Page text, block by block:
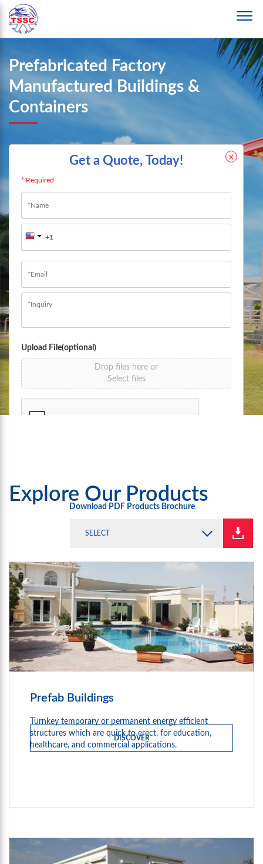
Prefabricated Factory
Manufactured Buildings &
Containers
X
Get a Quote, Today!
* Required
First
Upload File(optional)
Drop files here or
Select files
Explore Our Products
Download PDF Products Brochure
SELECT
Prefab Buildings
Turnkey temporary or permanent energy efficient
structures which are quick to erect, for education,
healthcare, and commercial applications.
DISCOVER